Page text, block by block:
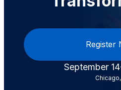
Register
September